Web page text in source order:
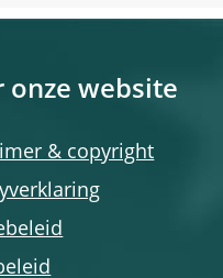
onze website
& copyright